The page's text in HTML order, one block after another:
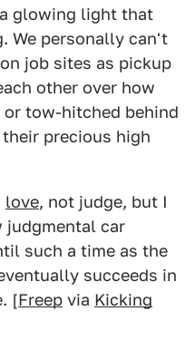
glowing light that
We personally can't
job sites as pickup
other over how
tow-hitched behind
precious high
love, not judge, but I
judgmental car
such a time as the
succeeds in
[Freep via Kicking